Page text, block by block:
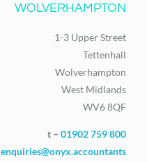
WOLVERHAMPTON
1-3 Upper Street
Tettenhall
Wolverhampton
West Midlands
WV6 8QF
t – 01902 759 800
enquiries@onyx.accountants